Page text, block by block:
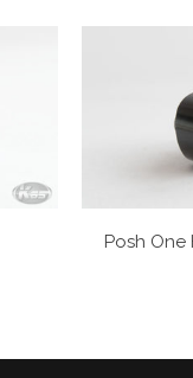
Posh One